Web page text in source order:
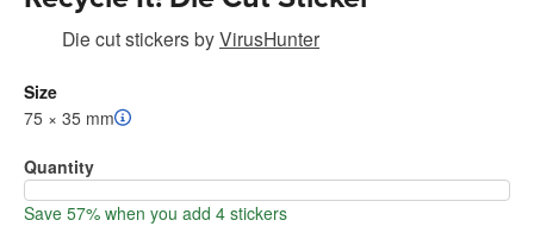
Die cut stickersbyVirusHunter
Size
75 × 35 mm
Quantity
Save 57% when you add 4 stickers